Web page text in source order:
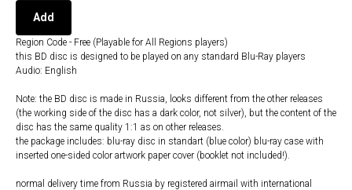
Add
Region Code - Free (Playable for All Regions players)
this BD disc is designed to be played on any standard Blu-Ray players
Audio: English
Note: the BD disc is made in Russia, looks different from the other releases
(the working side of the disc has a dark color, not silver), but the content of the
disc has the same quality 1:1 as on other releases.
the package includes: blu-ray disc in standart (blue color) blu-ray case with
inserted one-sided color artwork paper cover (booklet not included!).
normal delivery time from Russia by registered airmail with international